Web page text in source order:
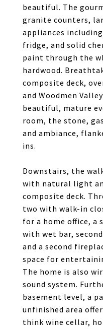
beautiful. The
granite counters,
appliances
fridge, and solid
paint through the
hardwood.
composite deck,
and Woodmen
beautiful, mature
room, the stone,
and ambiance,
ins.
Downstairs, the
with natural light
composite deck.
two with walk-in
for a home office, a
with wet bar,
and a second
space for
The home is also
sound system.
basement level, a
unfinished area
think wine cellar,